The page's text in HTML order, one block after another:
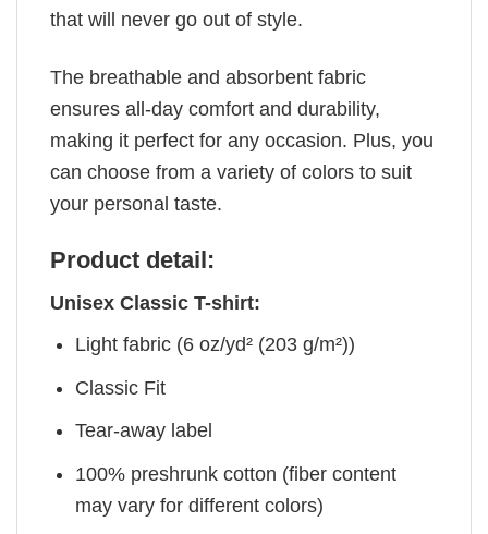
that will never go out of style.
The breathable and absorbent fabric
ensures all-day comfort and durability,
making it perfect for any occasion. Plus, you
can choose from a variety of colors to suit
your personal taste.
Product detail:
Unisex Classic T-shirt:
Light fabric (6 oz/yd² (203 g/m²))
Classic Fit
Tear-away label
100% preshrunk cotton (fiber content
may vary for different colors)